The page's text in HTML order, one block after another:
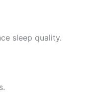
sleep quality.